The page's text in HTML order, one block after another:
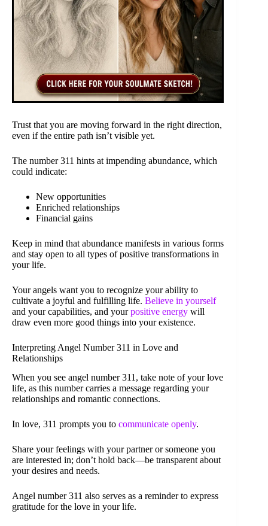
Trust that you are moving forward in the right direction,
even if the entire path isn’t visible yet.
The number 311 hints at impending abundance, which
could indicate:
New opportunities
Enriched relationships
Financial gains
Keep in mind that abundance manifests in various forms
and stay open to all types of positive transformations in
your life.
Your angels want you to recognize your ability to
cultivate a joyful and fulfilling life. Believe in yourself
and your capabilities, and yourpositive energy will
draw even more good things into your existence.
Interpreting Angel Number 311 in Love and
Relationships
When you see angel number 311, take note of your love
life, as this number carries a message regarding your
relationships and romantic connections.
In love, 311 prompts you to communicate openly.
Share your feelings with your partner or someone you
are interested in; don’t hold back—be transparent about
your desires and needs.
Angel number 311 also serves as a reminder to express
gratitude for the love in your life.